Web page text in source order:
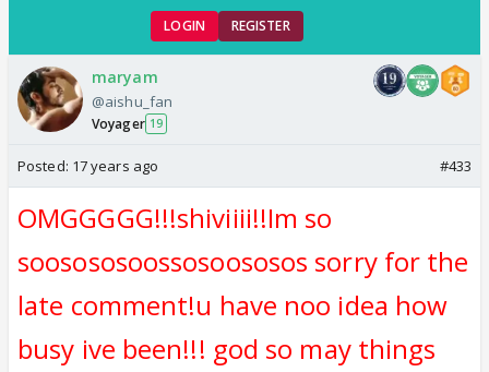
LOGIN REGISTER
maryam
@aishu_fan
Voyager 19
Posted: 17 years ago #433
OMGGGGG!!!shiviiii!!Im so
soosososoossosoososos sorry for the
late comment!u have noo idea how
busy ive been!!! god so may things